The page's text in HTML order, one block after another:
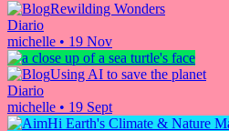
Rewilding Wonders
Diario
michelle • 19 Nov
Using AI to save the planet
Diario
michelle • 19 Sept